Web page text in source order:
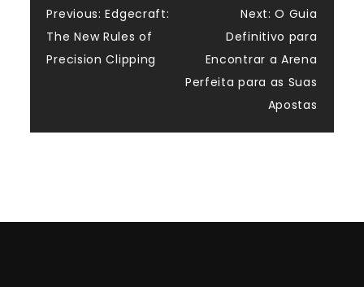
Post
navigation
Previous: Edgecraft:
The New Rules of
Precision Clipping
Next: O Guia
Definitivo para
Encontrar a Arena
Perfeita para as Suas
Apostas